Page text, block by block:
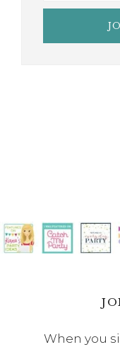
When you